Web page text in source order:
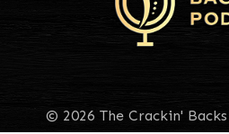
© 2026 The Crackin'